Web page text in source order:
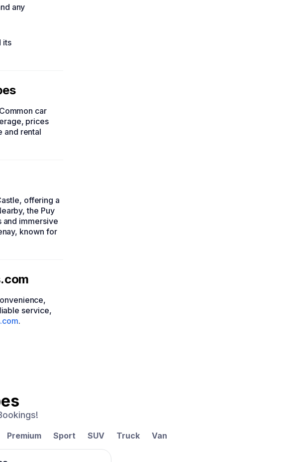
any
its
car
prices
and rental
offering a
the Puy
and immersive
known for
service,
.
Premium Sport SUV Truck Van